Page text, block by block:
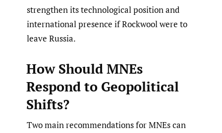
strengthen its technological position and
international presence if Rockwool were to
leave Russia.
How Should MNEs
Respond to Geopolitical
Shifts?
Two main recommendations for MNEs can